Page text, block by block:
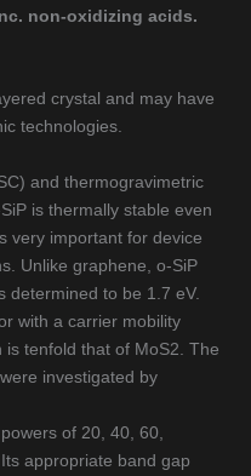
non-oxidizing acids.
crystal and may have
technologies.
and thermogravimetric
is thermally stable even
very important for device
Unlike graphene, o-SiP
determined to be 1.7 eV.
with a carrier mobility
tenfold that of MoS2. The
investigated by
of 20, 40, 60,
appropriate band gap